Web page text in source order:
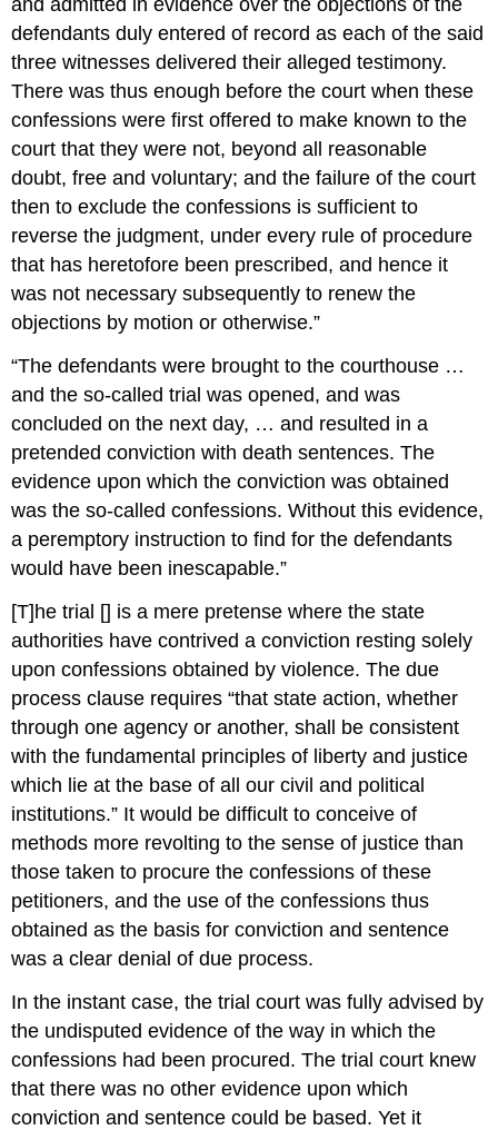
and admitted in evidence over the objections of the
defendants duly entered of record as each of the said
three witnesses delivered their alleged testimony.
There was thus enough before the court when these
confessions were first offered to make known to the
court that they were not, beyond all reasonable
doubt, free and voluntary; and the failure of the court
then to exclude the confessions is sufficient to
reverse the judgment, under every rule of procedure
that has heretofore been prescribed, and hence it
was not necessary subsequently to renew the
objections by motion or otherwise.”
“The defendants were brought to the courthouse …
and the so-called trial was opened, and was
concluded on the next day, … and resulted in a
pretended conviction with death sentences. The
evidence upon which the conviction was obtained
was the so-called confessions. Without this evidence,
a peremptory instruction to find for the defendants
would have been inescapable.”
[T]he trial [] is a mere pretense where the state
authorities have contrived a conviction resting solely
upon confessions obtained by violence. The due
process clause requires “that state action, whether
through one agency or another, shall be consistent
with the fundamental principles of liberty and justice
which lie at the base of all our civil and political
institutions.” It would be difficult to conceive of
methods more revolting to the sense of justice than
those taken to procure the confessions of these
petitioners, and the use of the confessions thus
obtained as the basis for conviction and sentence
was a clear denial of due process.
In the instant case, the trial court was fully advised by
the undisputed evidence of the way in which the
confessions had been procured. The trial court knew
that there was no other evidence upon which
conviction and sentence could be based. Yet it